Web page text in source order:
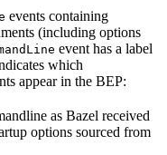
events containing
(including options
event has a label
which
appear in the BEP:
as Bazel received
options sourced from